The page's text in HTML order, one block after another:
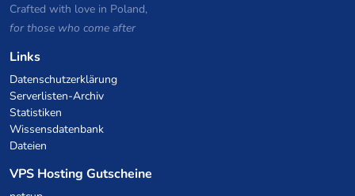
Crafted with love in Poland,
for those who come after
Links
Datenschutzerklärung
Serverlisten-Archiv
Statistiken
Wissensdatenbank
Dateien
VPS Hosting Gutscheine